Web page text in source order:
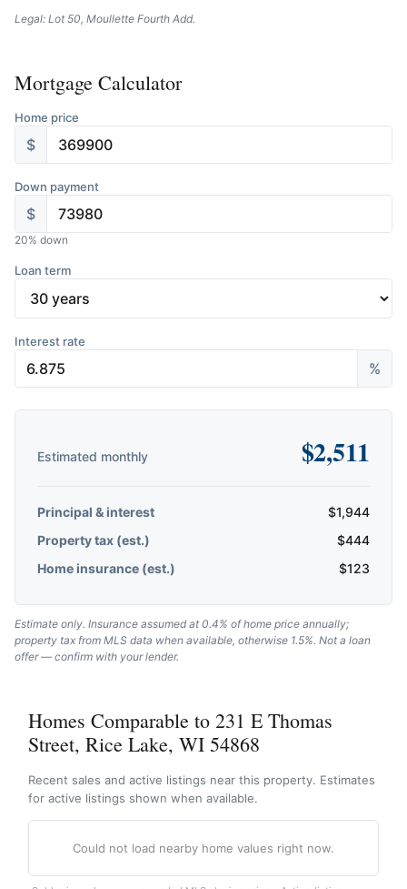
Legal: Lot 50, Moullette Fourth Add.
Mortgage Calculator
Home price
$
Down payment
$
20% down
Loan term
Interest rate
%
Estimated monthly $2,511
Principal & interest $1,944
Property tax (est.)
$444
Home insurance (est.)
$123
Estimate only. Insurance assumed at 0.4% of home price annually;
property tax from MLS data when available, otherwise 1.5%. Not a loan
offer — confirm with your lender.
Homes Comparable to 231 E Thomas
Street, Rice Lake, WI 54868
Recent sales and active listings near this property. Estimates
for active listings shown when available.
Could not load nearby home values right now.